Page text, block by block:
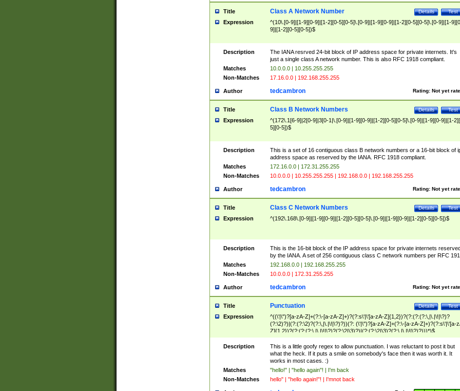
Title Test
Details
Class A Network Number
Expression
^(10\.[0-9]|[1-9][0-9]|[1-2][0-5][0-5]\.[0-9]|[1-9][0-9]|[1-2][0-5][0-5]\.[0-9]|[1-
9]|[1-2][0-5][0-5])$
Description
The IANA resrved 24-bit block of IP address space for private internets. It's
just a single class A network number. This is also RFC 1918 compliant.
Matches
10.0.0.0 | 10.255.255.255
Non-Matches
17.16.0.0 | 192.168.255.255
Author Rating: Not yet
tedcambron
Title Test
Details
Class B Network Numbers
Expression
^(172\.1[6-9]|2[0-9]|3[0-1|\.[0-9]|[1-9][0-9]|[1-2][0-5][0-5]\.[0-9]|[1-9][0-9]|[1-
5][0-5])$
Description
This is a set of 16 contiguous class B network numbers or a 16-bit block of
address space as reserved by the IANA. RFC 1918 compliant.
Matches
172.16.0.0 | 172.31.255.255
Non-Matches
10.0.0.0 | 10.255.255.255 | 192.168.0.0 | 192.168.255.255
Author Rating: Not yet
tedcambron
Title Test
Details
Class C Network Numbers
Expression ^(192\.168\.[0-9]|[1-9][0-9]|[1-2][0-5][0-5]\.[0-9]|[1-9][0-9]|[1-2][0-5][0-5])$
Description
This is the 16-bit block of the IP address space for private internets
by the IANA. A set of 256 contiguous class C network numbers per RFC
Matches
192.168.0.0 | 192.168.255.255
Non-Matches
10.0.0.0 | 172.31.255.255
Author Rating: Not yet
tedcambron
Title Test
Details
Punctuation
Expression
^((\'|\")?[a-zA-Z]+(?:\-[a-zA-Z]+)?(?:s\'|\'[a-zA-Z]{1,2})?(?:(?:(?:\,|\.|\!|\?)?
(?:\2)?)|(?:(?:\2)?(?:\,|\.|\!|\?)?))(?: (\'|\")?[a-zA-Z]+(?:\-[a-zA-Z]+)?(?:s\'|\'[a-
Z]{1,2})?(?:(?:(?:\,|\.|\!|\?)?(?:\2|\3)?)|(?:(?:\2|\3)?(?:\,|\.|\!|\?)?)))*)$
Description
This is a little goofy regex to allow punctuation. I was reluctant to post it but
what the heck. If it puts a smile on somebody's face then it was worth it. It
works in most cases. :)
Matches
"hello!" | "hello again"! | I'm back
Non-Matches
hello" | "hello again!"! | I'mnot back